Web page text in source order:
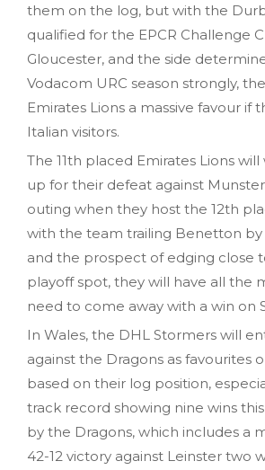
them on the log, but with the
qualified for the EPCR Challenge
Gloucester, and the side
Vodacom URC season strongly,
Emirates Lions a massive favour if
Italian visitors.
The 11th placed Emirates Lions
up for their defeat against
outing when they host the 12th
with the team trailing Benetton
and the prospect of edging close
playoff spot, they will have all the
need to come away with a win on
In Wales, the DHL Stormers will
against the Dragons as favourites
based on their log position,
track record showing nine wins
by the Dragons, which includes a
42-12 victory against Leinster two